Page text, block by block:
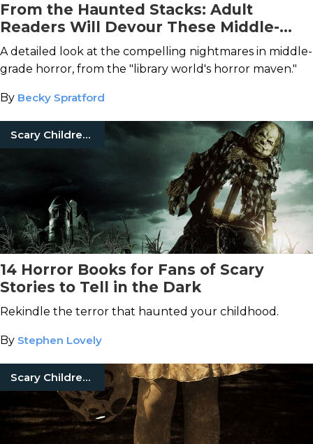
From the Haunted Stacks: Adult
Readers Will Devour These Middle-
Grade Horror Novels
A detailed look at the compelling nightmares in middle-
grade horror, from the "library world's horror maven."
By Becky Spratford
Scary Children'S Books
14 Horror Books for Fans of Scary
Stories to Tell in the Dark
Rekindle the terror that haunted your childhood.
By Stephen Lovely
Scary Children'S Books